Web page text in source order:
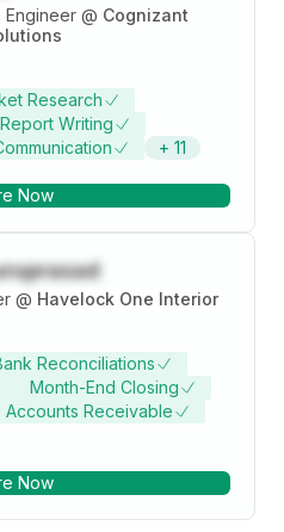
Engineer @ Cognizant
Research
Report Writing
+ 11
Now
@ Havelock One Interior
Reconciliations
Month-End Closing
Accounts Receivable
Now